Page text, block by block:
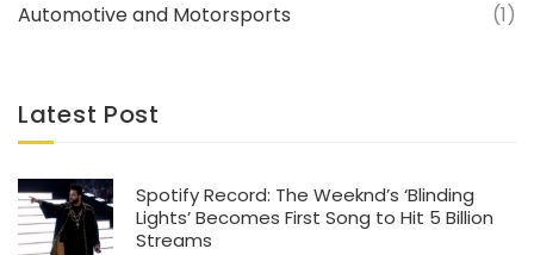
Automotive and Motorsports (1)
Latest Post
Spotify Record: The Weeknd’s ‘Blinding
Lights’ Becomes First Song to Hit 5 Billion
Streams